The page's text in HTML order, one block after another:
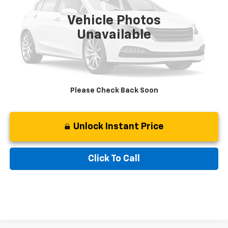
Vehicle Photos
Unavailable
Please Check Back Soon
Available 50,160 mi
Retail Price:
Processing Fee:
Internet Special $31,699
Unlock Instant Price
Click To Call